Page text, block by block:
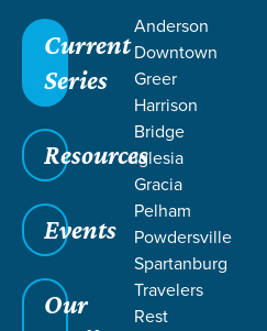
Current
Series
Resources
Events
Our
Anderson
Downtown
Greer
Harrison
Bridge
Iglesia
Gracia
Pelham
Powdersville
Spartanburg
Travelers
Rest